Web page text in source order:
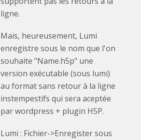
ligne.
Mais, heureusement, Lumi
enregistre sous le nom que l'on
souhaite "Name.h5p" une
version exécutable (sous lumi)
au format sans retour à la ligne
instempestifs qui sera aceptée
par wordpress + plugin H5P.
Lumi : Fichier->Enregister sous